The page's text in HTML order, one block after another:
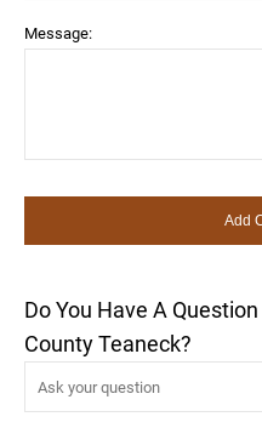
Message:
Do You Have A
County Teaneck?